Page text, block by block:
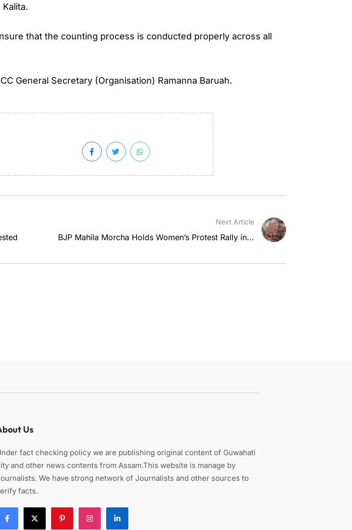
that the counting process is conducted properly across all
General Secretary (Organisation) Ramanna Baruah.
Next Article
BJP Mahila Morcha Holds Women’s Protest Rally in...
Us
fact checking policy we are publishing original content of Guwahati
and other news contents from Assam.This website is manage by
We have strong network of Journalists and other sources to
facts.